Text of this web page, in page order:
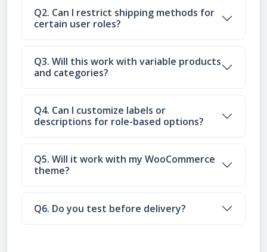
Q2. Can I restrict shipping methods for
certain user roles?
Q3. Will this work with variable products
and categories?
Q4. Can I customize labels or
descriptions for role-based options?
Q5. Will it work with my WooCommerce
theme?
Q6. Do you test before delivery?